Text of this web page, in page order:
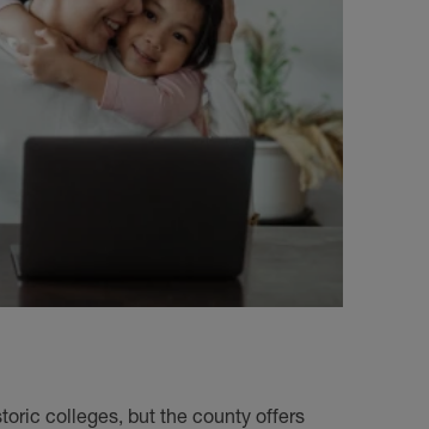
Farmoor, Cumnor Hill, Elms
Langford, Little Faringdon,
Little Barrington, Signet, Bradwell,
Taston, Bledington, Ascott under
Ramsden, Oddington,
Leys, Blackbird Leys, New
colleges, but the county offers